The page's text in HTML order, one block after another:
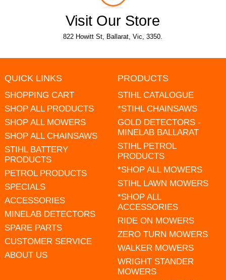
Visit Our Store
822 Howitt St, Ballarat, Vic, 3350.
QUICK LINKS
SHOPPING CART
SHOP ALL PRODUCTS
SHOP ALL MOWERS
SHOP ALL CHAINSAWS
STIHL BATTERY
PRODUCTS
PETROL PRODUCTS
SPECIALS
ACCESSORIES
MINELAB DETECTORS
SPARE PARTS
CUSTOMER SERVICE
ABOUT US
PRODUCTS
STIHL CATALOGUE
*STIHL CHAINSAWS
GOLD DETECTORS -
MINELAB BALLARAT
STIHL PETROL
PRODUCTS
*SHOP ALL MOWERS
STIHL LAWN MOWERS
*SHOP ALL
ACCESSORIES
RIDE ON MOWERS
ZERO TURN MOWERS
WALKER MOWERS
WRIGHT STANDER
MOWERS